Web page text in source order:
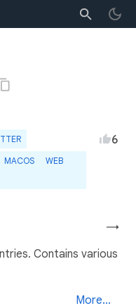
MACOS
WEB
6
→
Contains various
More...